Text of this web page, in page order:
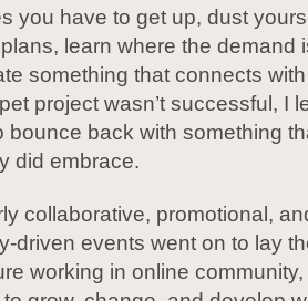
you have to get up, dust
learn where the demand
something that connects
project wasn’t successful, I
bounce back with something
did embrace.
collaborative, promotional,
driven events went on to lay
working in online